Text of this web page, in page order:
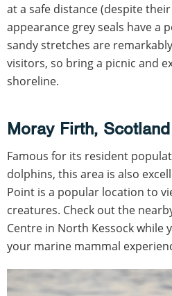
at a safe distance (despite
appearance grey seals have a
sandy stretches are
visitors, so bring a picnic and
shoreline.
Moray Firth, Scotland
Famous for its resident
dolphins, this area is also
Point is a popular location to
creatures. Check out the
Centre in North Kessock
your marine mammal